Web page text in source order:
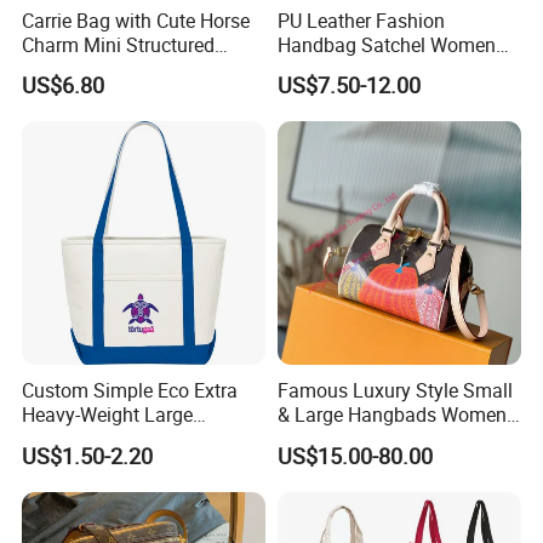
Carrie Bag with Cute Horse
Charm Mini Structured
Handbag Factory Price
Wholesale
US$6.80
PU Leather Fashion
Handbag Satchel Women
Hand Bags Shoulder Bags
US$7.50-12.00
Custom Simple Eco Extra
Heavy-Weight Large
Personalized Travel Beach
Zipper Cotton Canvas
Handbag Shopping Tote
Bag with Front Pockets
US$1.50-2.20
Famous Luxury Style Small
& Large Hangbads Women's
Shoulder Handbag
US$15.00-80.00